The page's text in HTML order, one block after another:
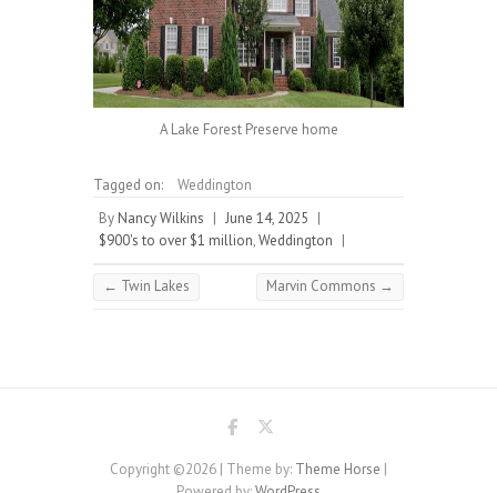
A Lake Forest Preserve home
Tagged on:
Weddington
By Nancy Wilkins | June 14, 2025 |
$900's to over $1 million,Weddington |
← Twin Lakes Marvin Commons →
Copyright ©2026 | Theme by: Theme Horse |